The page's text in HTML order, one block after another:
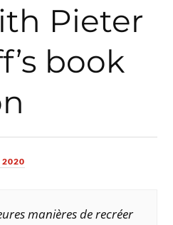
Pieter
book
2020
manières de recréer